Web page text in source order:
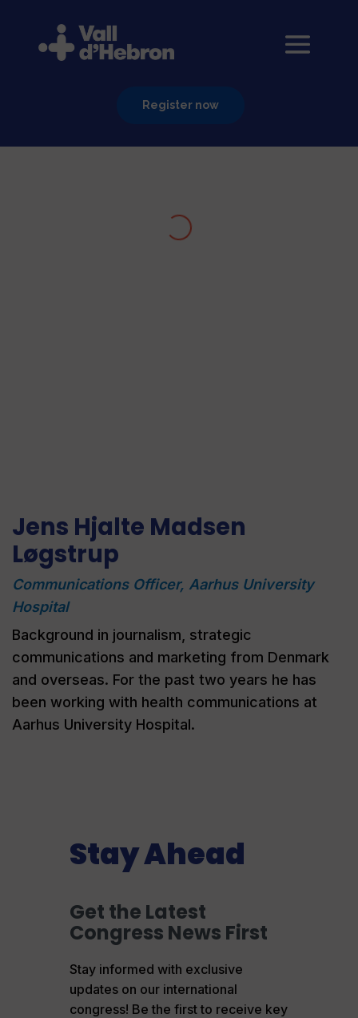
Register now
Jens Hjalte Madsen
Løgstrup
Communications Officer, Aarhus University
Hospital​
Background in journalism, strategic
communications and marketing from Denmark
and overseas. For the past two years he has
been working with health communications at
Aarhus University Hospital.
Stay Ahead
Get the Latest
Congress News First
Stay informed with exclusive
updates on our international
congress! Be the first to receive key